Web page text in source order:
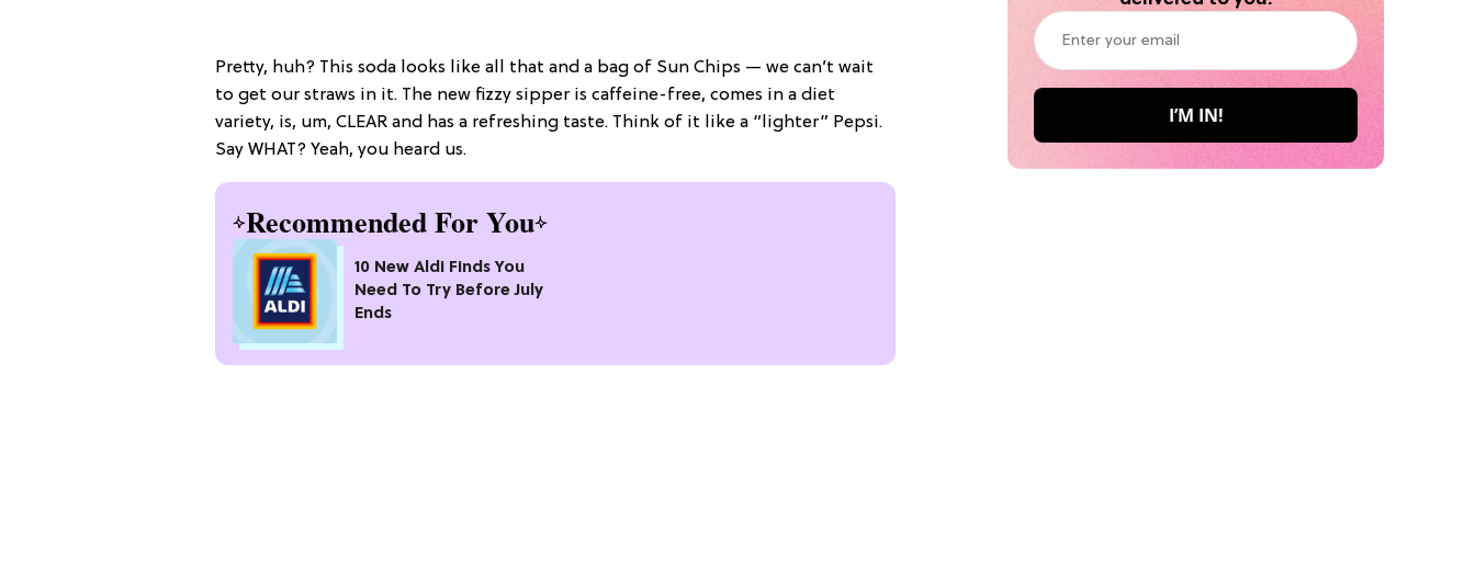
Pretty, huh? This soda looks like all that and a bag of Sun Chips — we can’t wait
to get our straws in it. The new fizzy sipper is caffeine-free, comes in a diet
variety, is, um, CLEAR and has a refreshing taste. Think of it like a “lighter” Pepsi.
Say WHAT? Yeah, you heard us.
Recommended For You
10 New Aldi Finds You
Need To Try Before July
Ends